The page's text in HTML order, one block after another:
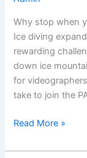
Why stop when
Ice diving
rewarding
down ice
for
take to join the
What
it
Read More »